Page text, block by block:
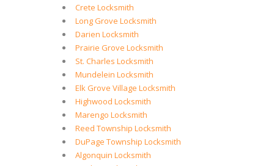
Crete Locksmith
Long Grove Locksmith
Darien Locksmith
Prairie Grove Locksmith
St. Charles Locksmith
Mundelein Locksmith
Elk Grove Village Locksmith
Highwood Locksmith
Marengo Locksmith
Reed Township Locksmith
DuPage Township Locksmith
Algonquin Locksmith